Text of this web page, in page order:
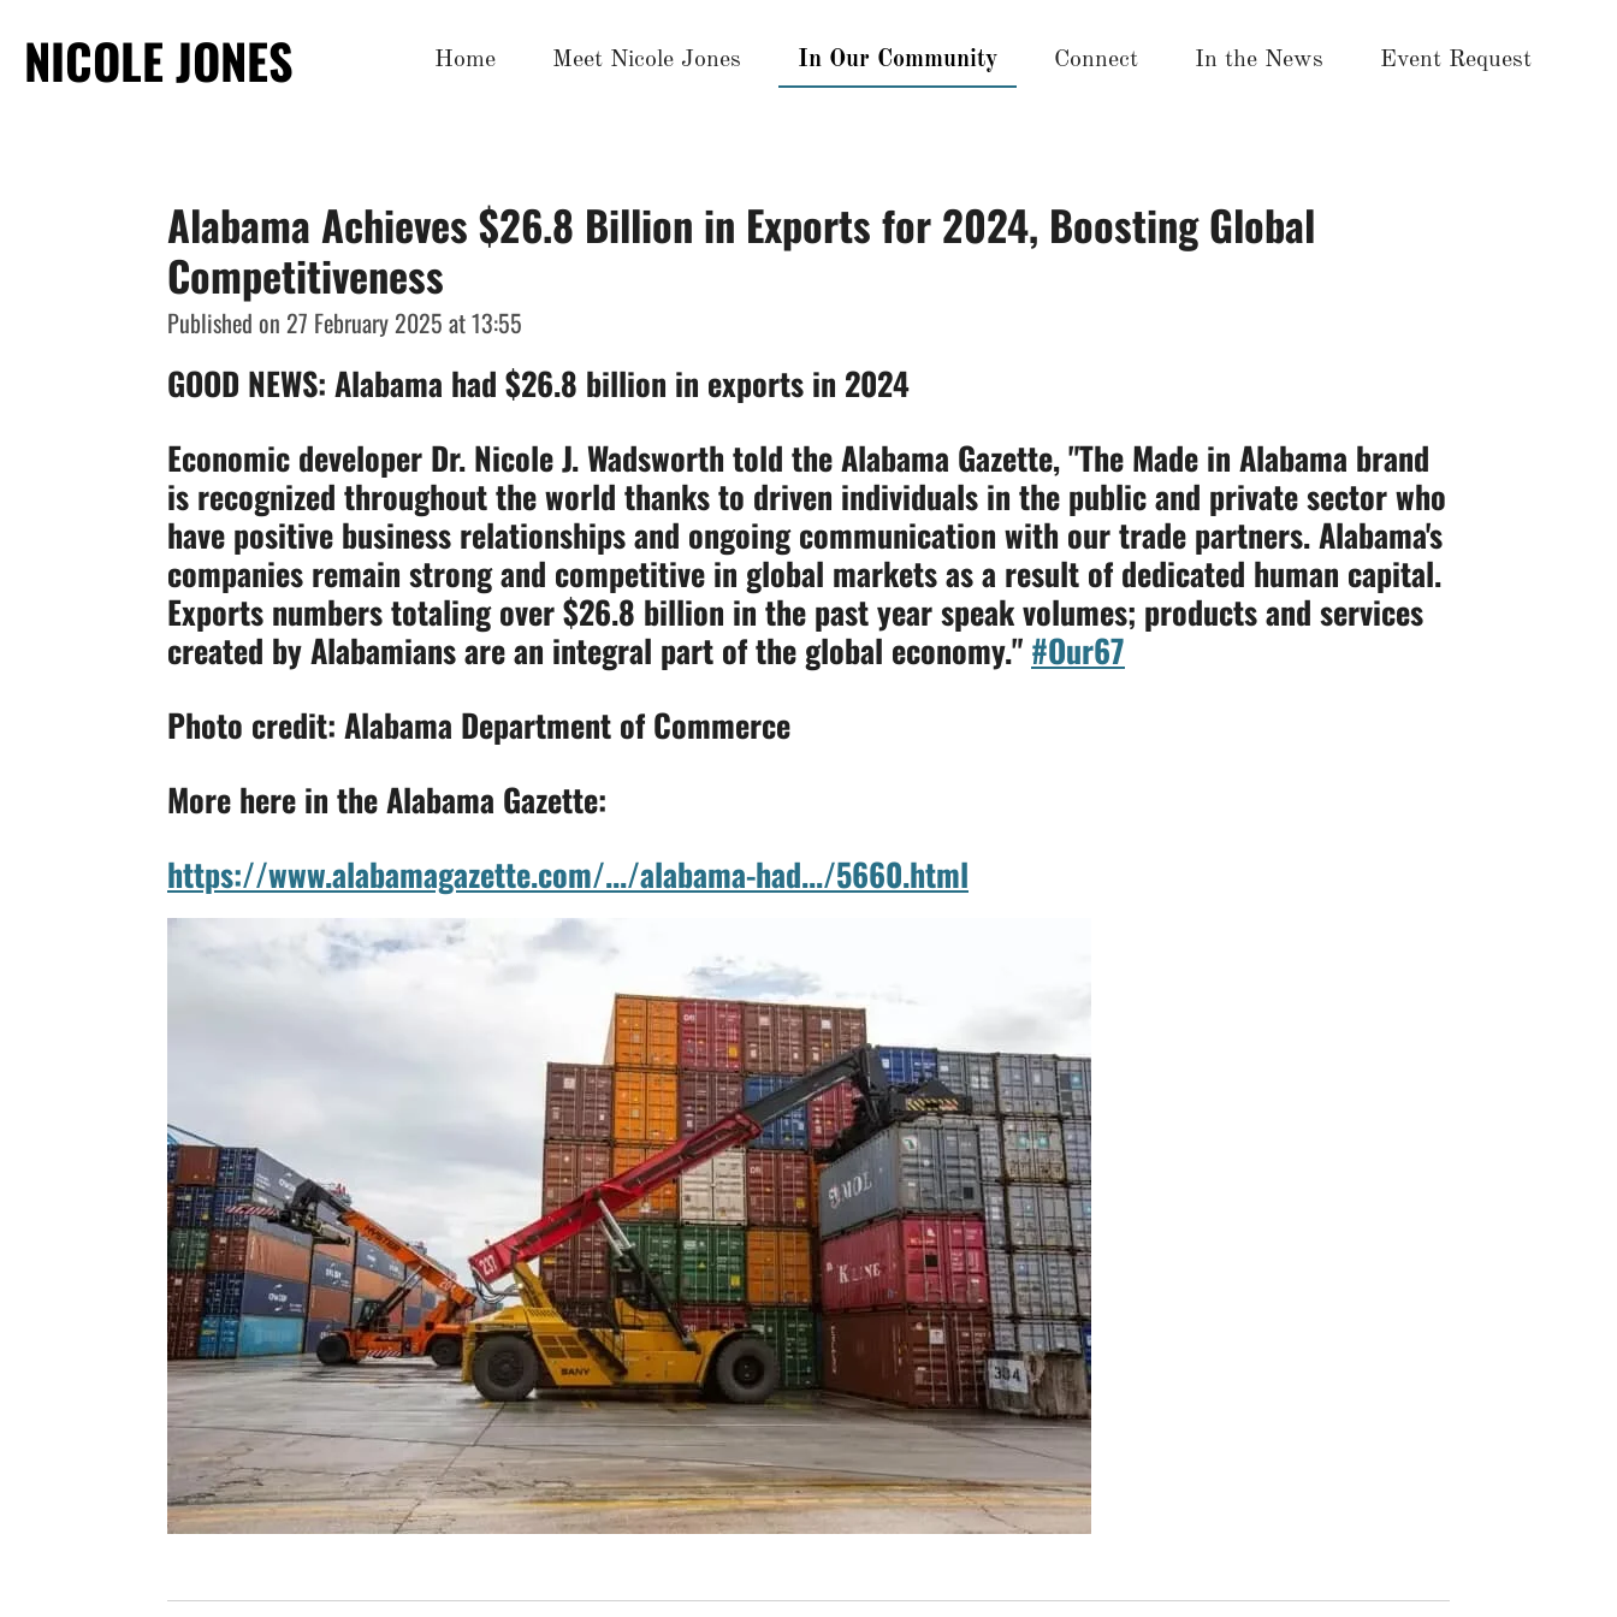
NICOLE JONES Home Meet Nicole Jones In Our Community Connect In the News Event Request
Alabama Achieves $26.8 Billion in Exports for 2024, Boosting Global
Competitiveness
Published on 27 February 2025 at 13:55
GOOD NEWS: Alabama had $26.8 billion in exports in 2024
Economic developer Dr. Nicole J. Wadsworth told the Alabama Gazette, "The Made in Alabama brand
is recognized throughout the world thanks to driven individuals in the public and private sector who
have positive business relationships and ongoing communication with our trade partners. Alabama's
companies remain strong and competitive in global markets as a result of dedicated human capital.
Exports numbers totaling over$26.8 billion in the past year speak volumes; products and services
created by Alabamians are an integral part of the global economy." #Our67
Photo credit: Alabama Department of Commerce
More here in the Alabama Gazette:
https://www.alabamagazette.com/.../alabama-had.../5660.html